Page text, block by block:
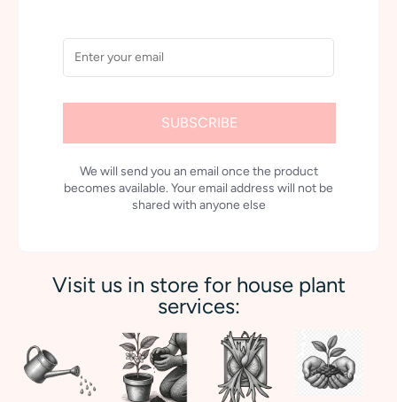
SUBSCRIBE
We will send you an email once the product
becomes available. Your email address will not be
shared with anyone else
Visit us in store for house plant
services: